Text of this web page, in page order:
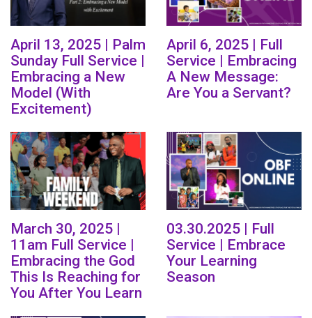
April 13, 2025 | Palm
Sunday Full Service |
Embracing a New
Model (With
Excitement)
April 6, 2025 | Full
Service | Embracing
A New Message:
Are You a Servant?
March 30, 2025 |
11am Full Service |
Embracing the God
This Is Reaching for
You After You Learn
03.30.2025 | Full
Service | Embrace
Your Learning
Season